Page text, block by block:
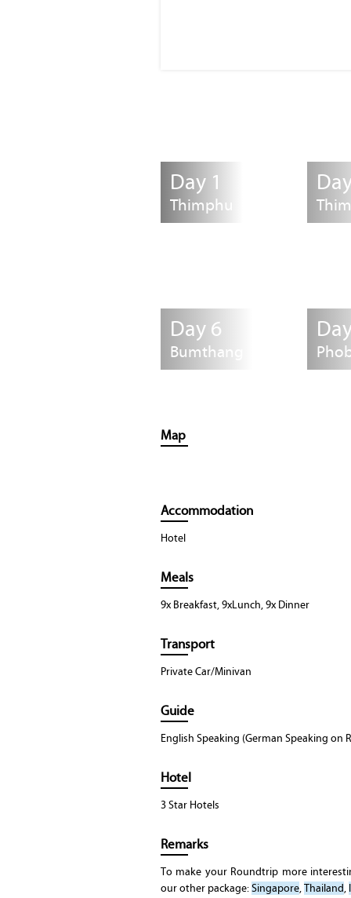
Day 1
Thimphu
Day 6
Bumthang
Map
Accommodation
Hotel
Meals
9x Breakfast, 9xLunch, 9x Dinner
Transport
Private Car/Minivan
Guide
English Speaking (German Speaking on
Hotel
3 Star Hotels
Remarks
To make your Roundtrip more
our other package:Singapore,Thailand,